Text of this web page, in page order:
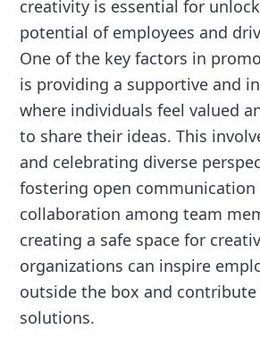
creativity is essential for
potential of employees and
One of the key factors in
is providing a supportive and
where individuals feel valued
to share their ideas. This
and celebrating diverse
fostering open communication
collaboration among team
creating a safe space for
organizations can inspire
outside the box and
solutions.